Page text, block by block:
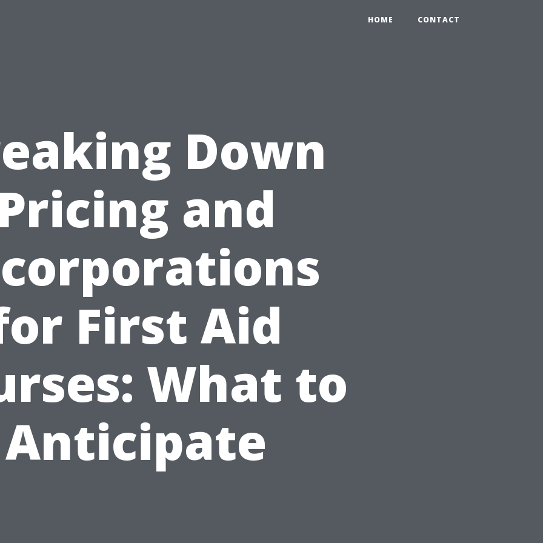
HOME CONTACT
Down
and
First Aid
What to
Anticipate